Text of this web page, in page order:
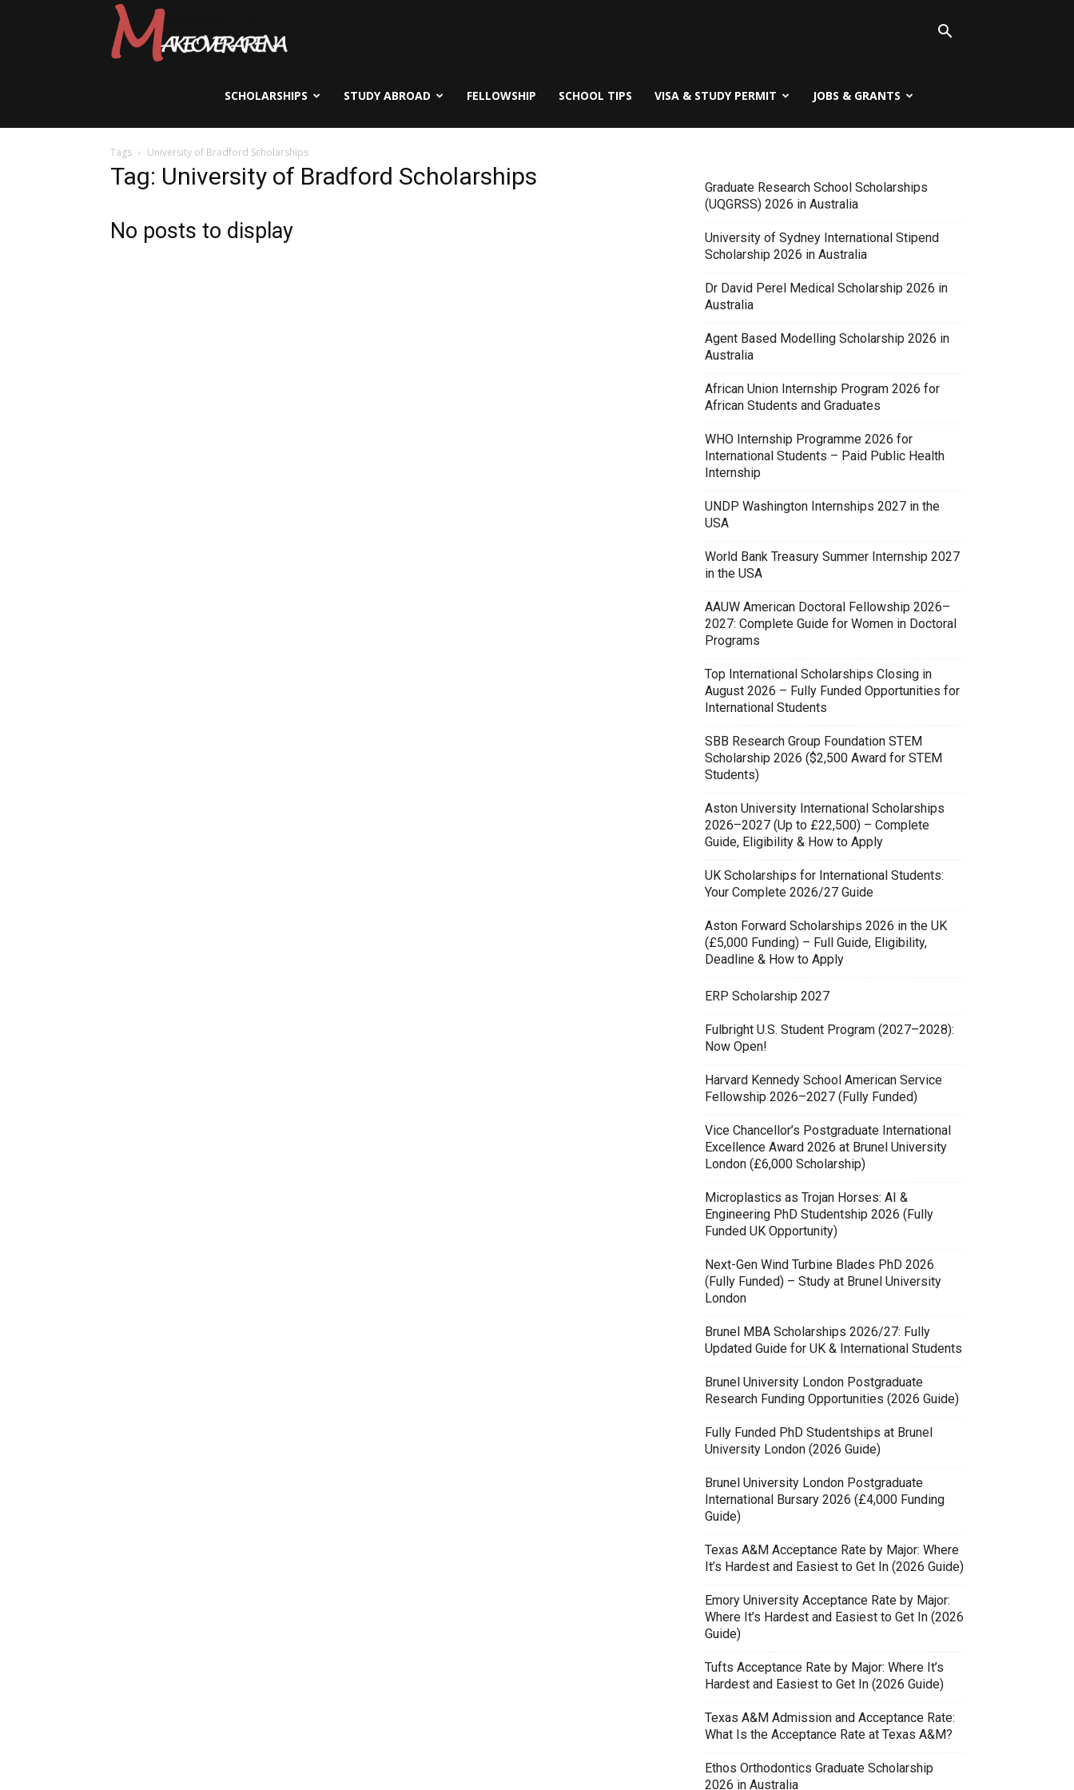
Visas
&
Study
SCHOLARSHIPS STUDY ABROAD FELLOWSHIP SCHOOL TIPS VISA & STUDY PERMIT JOBS & GRANTS
Tags University of Bradford Scholarships
Tag: University of Bradford Scholarships
No posts to display
Graduate Research School Scholarships
(UQGRSS) 2026 in Australia
University of Sydney International Stipend
Scholarship 2026 in Australia
Dr David Perel Medical Scholarship 2026 in
Australia
Agent Based Modelling Scholarship 2026 in
Australia
African Union Internship Program 2026 for
African Students and Graduates
WHO Internship Programme 2026 for
International Students – Paid Public Health
Internship
UNDP Washington Internships 2027 in the
USA
World Bank Treasury Summer Internship 2027
in the USA
AAUW American Doctoral Fellowship 2026–
2027: Complete Guide for Women in Doctoral
Programs
Top International Scholarships Closing in
August 2026 – Fully Funded Opportunities for
International Students
SBB Research Group Foundation STEM
Scholarship 2026 ($2,500 Award for STEM
Students)
Aston University International Scholarships
2026–2027 (Up to £22,500) – Complete
Guide, Eligibility & How to Apply
UK Scholarships for International Students:
Your Complete 2026/27 Guide
Aston Forward Scholarships 2026 in the UK
(£5,000 Funding) – Full Guide, Eligibility,
Deadline & How to Apply
ERP Scholarship 2027
Fulbright U.S. Student Program (2027–2028):
Now Open!
Harvard Kennedy School American Service
Fellowship 2026–2027 (Fully Funded)
Vice Chancellor’s Postgraduate International
Excellence Award 2026 at Brunel University
London (£6,000 Scholarship)
Microplastics as Trojan Horses: AI &
Engineering PhD Studentship 2026 (Fully
Funded UK Opportunity)
Next-Gen Wind Turbine Blades PhD 2026
(Fully Funded) – Study at Brunel University
London
Brunel MBA Scholarships 2026/27: Fully
Updated Guide for UK & International Students
Brunel University London Postgraduate
Research Funding Opportunities (2026 Guide)
Fully Funded PhD Studentships at Brunel
University London (2026 Guide)
Brunel University London Postgraduate
International Bursary 2026 (£4,000 Funding
Guide)
Texas A&M Acceptance Rate by Major: Where
It’s Hardest and Easiest to Get In (2026 Guide)
Emory University Acceptance Rate by Major:
Where It’s Hardest and Easiest to Get In (2026
Guide)
Tufts Acceptance Rate by Major: Where It’s
Hardest and Easiest to Get In (2026 Guide)
Texas A&M Admission and Acceptance Rate:
What Is the Acceptance Rate at Texas A&M?
Ethos Orthodontics Graduate Scholarship
2026 in Australia